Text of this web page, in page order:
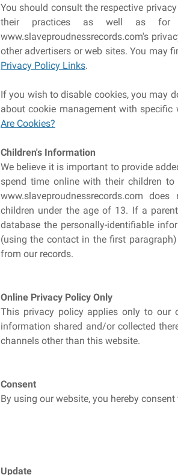
You should consult the respective
their practices as well as for
www.slaveproudnessrecords.com's
other advertisers or web sites. You may
Privacy Policy Links.
If you wish to disable cookies, you may
about cookie management with specific
Are Cookies?
Children's Information
We believe it is important to provide
spend time online with their children
www.slaveproudnessrecords.com
children under the age of 13. If a
database the personally-identifiable
(using the contact in the first
from our records.
Online Privacy Policy Only
This privacy policy applies only to our
information shared and/or collected
channels other than this website.
Consent
By using our website, you hereby
Update